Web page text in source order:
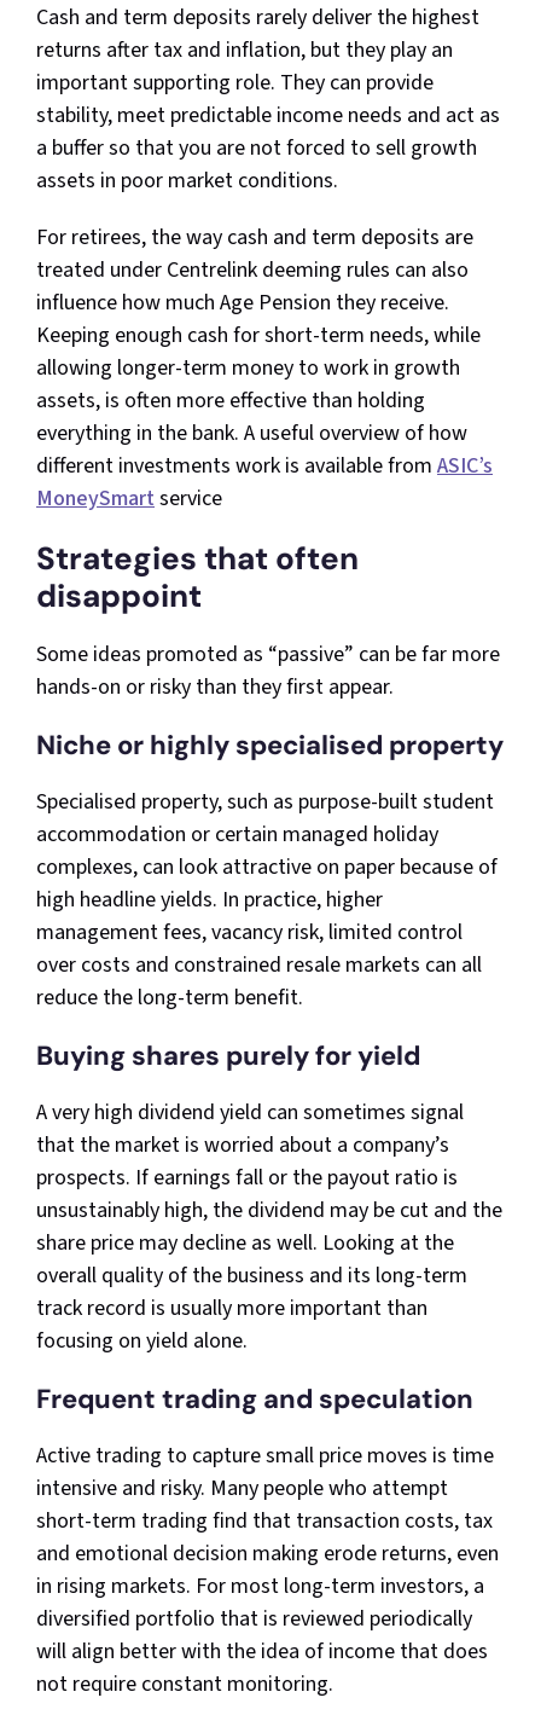
Cash and term deposits rarely deliver the highest
returns after tax and inflation, but they play an
important supporting role. They can provide
stability, meet predictable income needs and act as
a buffer so that you are not forced to sell growth
assets in poor market conditions.​
For retirees, the way cash and term deposits are
treated under Centrelink deeming rules can also
influence how much Age Pension they receive.
Keeping enough cash for short-term needs, while
allowing longer-term money to work in growth
assets, is often more effective than holding
everything in the bank. A useful overview of how
different investments work is available from ASIC’s
MoneySmartservice
Strategies that often
disappoint
Some ideas promoted as “passive” can be far more
hands-on or risky than they first appear.
Niche or highly specialised property
Specialised property, such as purpose-built student
accommodation or certain managed holiday
complexes, can look attractive on paper because of
high headline yields. In practice, higher
management fees, vacancy risk, limited control
over costs and constrained resale markets can all
reduce the long-term benefit.
Buying shares purely for yield
A very high dividend yield can sometimes signal
that the market is worried about a company’s
prospects. If earnings fall or the payout ratio is
unsustainably high, the dividend may be cut and the
share price may decline as well. Looking at the
overall quality of the business and its long-term
track record is usually more important than
focusing on yield alone.​
Frequent trading and speculation
Active trading to capture small price moves is time
intensive and risky. Many people who attempt
short-term trading find that transaction costs, tax
and emotional decision making erode returns, even
in rising markets. For most long-term investors, a
diversified portfolio that is reviewed periodically
will align better with the idea of income that does
not require constant monitoring.​